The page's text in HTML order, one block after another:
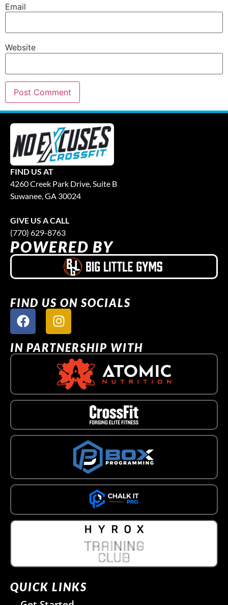
Email
Website
FIND US AT
4260 Creek Park Drive, Suite B
Suwanee, GA 30024
GIVE US A CALL
(770) 629-8763
POWERED BY
FIND US ON SOCIALS
IN PARTNERSHIP WITH
QUICK LINKS